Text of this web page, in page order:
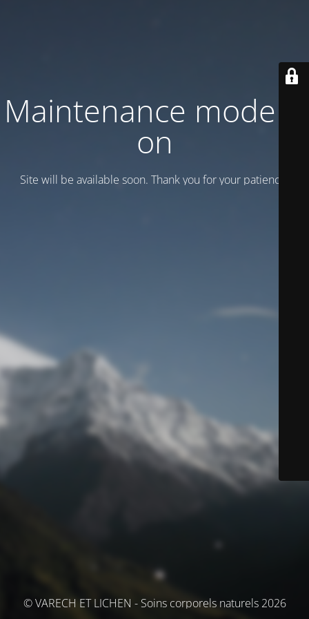
Maintenance mode is
on
Site will be available soon. Thank you for your patience!
© VARECH ET LICHEN - Soins corporels naturels 2026